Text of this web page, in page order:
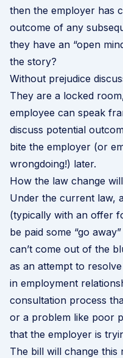
then the employer has
outcome of any
they have an “open
the story?
Without prejudice
They are a locked
employee can speak
discuss potential
bite the employer (or
wrongdoing!) later.
How the law change
Under the current law,
(typically with an offer
be paid some “go
can’t come out of the
as an attempt to
in employment
consultation process
or a problem like poor
that the employer is
The bill will change